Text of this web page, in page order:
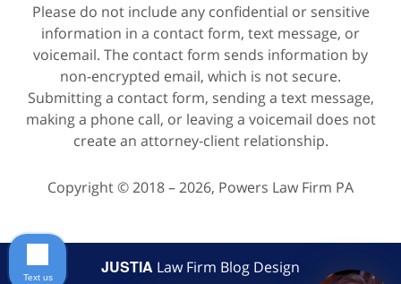
Please do not include any confidential or sensitive
information in a contact form, text message, or
voicemail. The contact form sends information by
non-encrypted email, which is not secure.
Submitting a contact form, sending a text message,
making a phone call, or leaving a voicemail does not
create an attorney-client relationship.
Copyright ©2018 – 2026, Powers Law Firm PA
JUSTIA Law Firm Blog Design
Text us